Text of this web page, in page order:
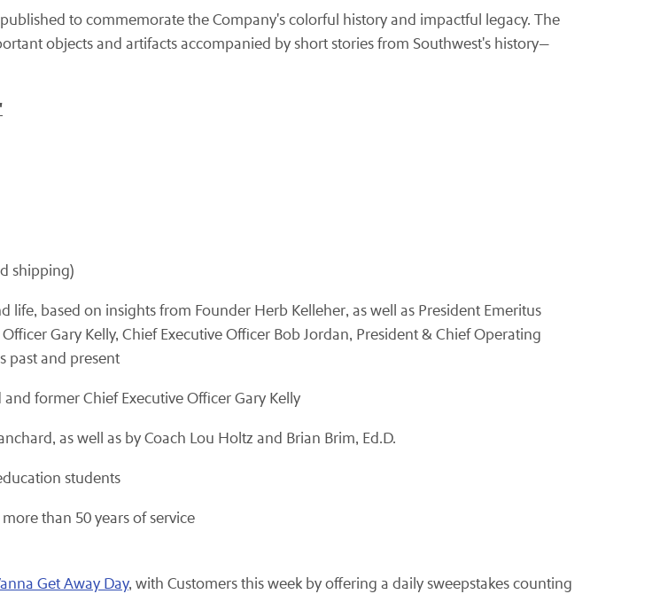
to commemorate the Company's colorful history and impactful legacy. The
objects and artifacts accompanied by short stories from Southwest's history—
shipping)
life, based on insights from Founder Herb Kelleher, as well as President Emeritus
Gary Kelly, Chief Executive Officer Bob Jordan, President & Chief Operating
past and present
former Chief Executive Officer Gary Kelly
as well as by Coach Lou Holtz and Brian Brim, Ed.D.
students
than 50 years of service
Get Away Day, with Customers this week by offering a daily sweepstakes counting